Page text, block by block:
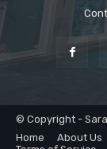
© Copyright -
Home
About Us